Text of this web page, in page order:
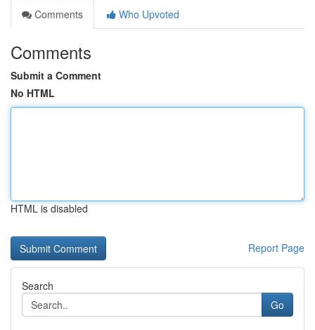
Comments
Who Upvoted
Comments
Submit a Comment
No HTML
HTML is disabled
Report Page
Search
Go